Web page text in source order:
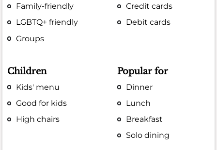
Family-friendly
LGBTQ+ friendly
Groups
Credit cards
Debit cards
Children
Kids' menu
Good for kids
High chairs
Popular for
Dinner
Lunch
Breakfast
Solo dining